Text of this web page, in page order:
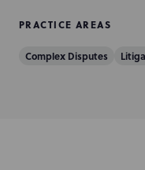
c
PRACTICE AREAS
Complex Disputes